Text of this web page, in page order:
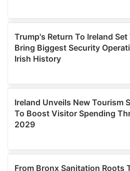
our social media, advertising
provided to them or that they’ve
of their services.